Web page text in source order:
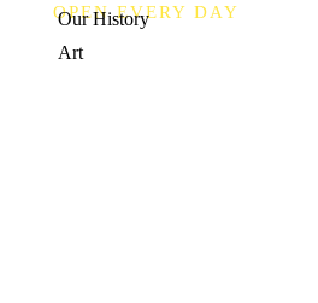
Our History
Art
OPEN EVERY DAY
Food